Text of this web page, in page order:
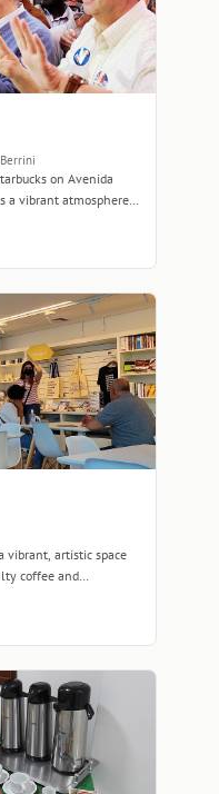
on Avenida
a vibrant atmosphere
vibrant, artistic space
coffee and